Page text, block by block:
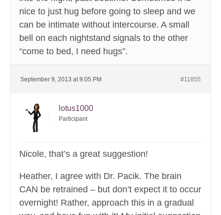
nice to just hug before going to sleep and we
can be intimate without intercourse. A small
bell on each nightstand signals to the other
“come to bed, I need hugs”.
September 9, 2013 at 9:05 PM #11855
lotus1000
Participant
Nicole, that’s a great suggestion!
Heather, I agree with Dr. Pacik. The brain
CAN be retrained – but don’t expect it to occur
overnight! Rather, approach this in a gradual